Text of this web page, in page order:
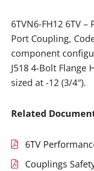
6TVN6-FH12 6TV
Port Coupling,
component
J518 4-Bolt Flange
sized at -12 (3/4″).
Related
6TV
Couplings